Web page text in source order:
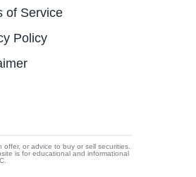
of Service
Policy
or advice to buy or sell securities.
is for educational and informational